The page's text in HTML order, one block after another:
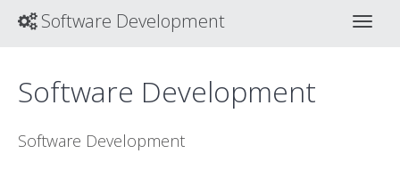
Software Development
Software Development
Software Development